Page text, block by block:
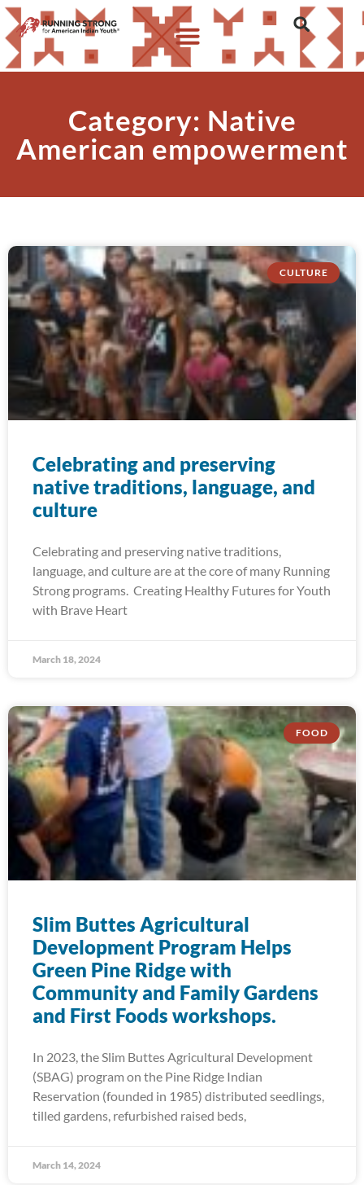
Category: Native
American empowerment
CULTURE
Celebrating and preserving
native traditions, language, and
culture
Celebrating and preserving native traditions,
language, and culture are at the core of many Running
Strong programs. Creating Healthy Futures for Youth
with Brave Heart
March 18, 2024
FOOD
Slim Buttes Agricultural
Development Program Helps
Green Pine Ridge with
Community and Family Gardens
and First Foods workshops.
In 2023, the Slim Buttes Agricultural Development
(SBAG) program on the Pine Ridge Indian
Reservation (founded in 1985) distributed seedlings,
tilled gardens, refurbished raised beds,
March 14, 2024